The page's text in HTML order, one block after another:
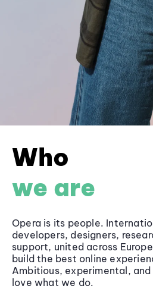
Who
we are
Opera is its people.
developers, designers,
support, united across
build the best online
Ambitious, experimental,
love what we do.